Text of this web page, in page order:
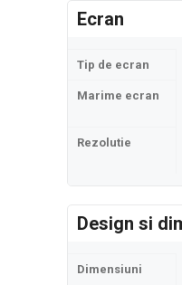
Ecran
Tip de ecran
Marime ecran
Rezolutie
Design si
Dimensiuni